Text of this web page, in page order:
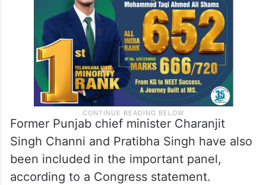
Former Punjab chief minister Charanjit
Singh Channi and Pratibha Singh have also
been included in the important panel,
according to a Congress statement.